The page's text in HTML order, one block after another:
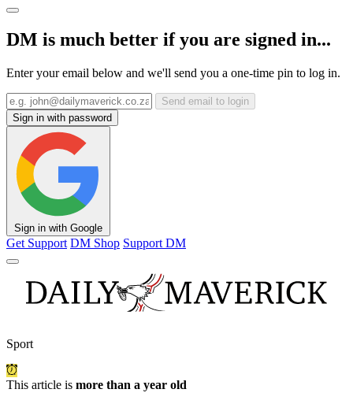
DM is much better if you are signed in...
Enter your email below and we'll send you a one-time pin to log in.
Send email to login
Sign in with password
Sign in with Google
Get Support DM Shop Support DM
Sport
This article is more than a year old